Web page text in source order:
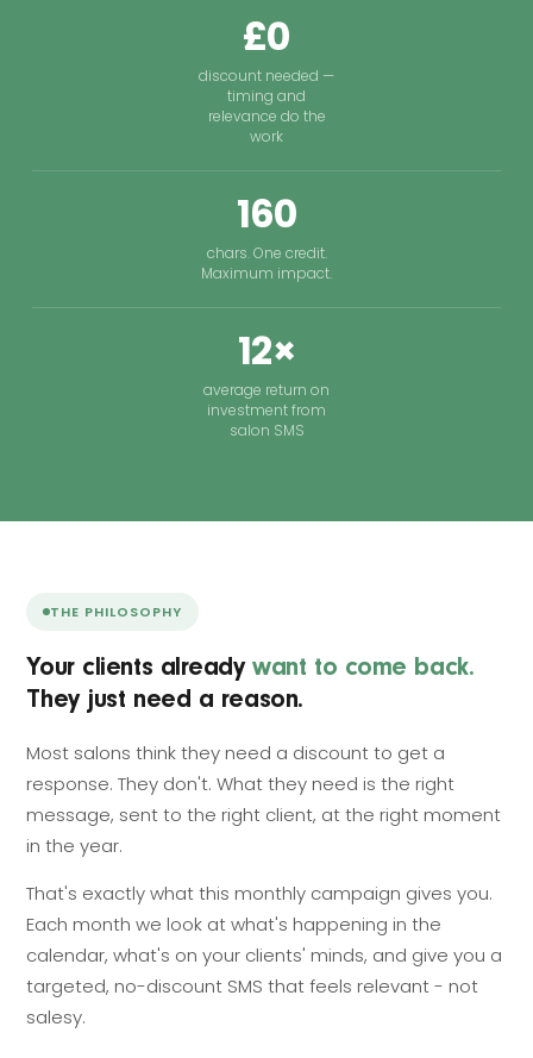
£0
discount needed —
timing and
relevance do the
work
160
chars. One credit.
Maximum impact.
12×
average return on
investment from
salon SMS
THE PHILOSOPHY
Your clients alreadywant to come back.
They just need a reason.
Most salons think they need a discount to get a
response. They don't. What they need is the right
message, sent to the right client, at the right moment
in the year.
That's exactly what this monthly campaign gives you.
Each month we look at what's happening in the
calendar, what's on your clients' minds, and give you a
targeted, no-discount SMS that feels relevant - not
salesy.